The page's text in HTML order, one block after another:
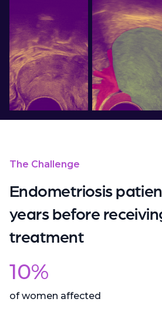
The Challenge
Endometriosis
years before
treatment
10%
of women affected